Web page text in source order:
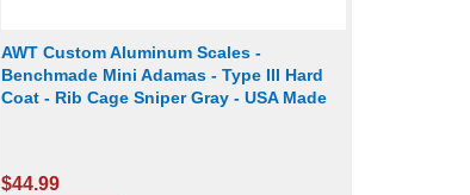
AWT Custom Aluminum Scales -
Benchmade Mini Adamas - Type III Hard
Coat - Rib Cage Sniper Gray - USA Made
$44.99